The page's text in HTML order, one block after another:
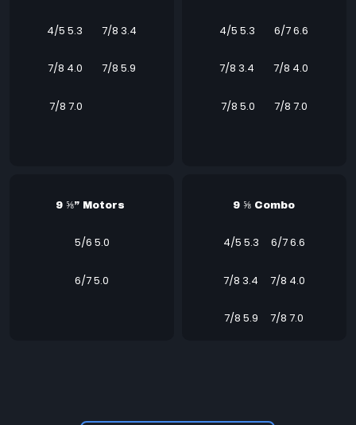
4/5 5.37/8 3.4
7/8 4.07/8 5.9
7/8 7.0
4/5 5.36/7 6.6
7/8 3.47/8 4.0
7/8 5.0 7/8 7.0
9 ⅝” Motors
5/6 5.0
6/7 5.0
9 ⅝ Combo
4/5 5.3 6/7 6.6
7/8 3.4 7/8 4.0
7/8 5.9 7/8 7.0